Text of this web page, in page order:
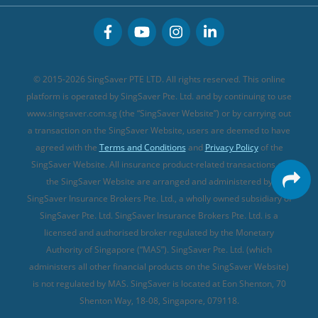
Buffet Promo Cards
MSIG Travel Insurance
Singlife Travel Insurance
Sompo Travel Insurance
Tokio Marine Travel Insurance
Travel Insurance for Pregnant Travellers
Travel Insurance with COVID-19 Coverage
Best Travel Insurance Promotions in Singapore
Travel Insurance for Skiing
Travel Insurance for Schengen
CareShield Life Supplements (new)
Integrated Shield Plan (new)
Personal Accident Insurance
© 2015-2026 SingSaver PTE LTD. All rights reserved. This online
platform is operated by SingSaver Pte. Ltd. and by continuing to use
www.singsaver.com.sg (the “SingSaver Website”) or by carrying out
a transaction on the SingSaver Website, users are deemed to have
agreed with the Terms and Conditions and Privacy Policyof the
SingSaver Website. All insurance product-related transactions on
the SingSaver Website are arranged and administered by
SingSaver Insurance Brokers Pte. Ltd., a wholly owned subsidiary of
SingSaver Pte. Ltd. SingSaver Insurance Brokers Pte. Ltd. is a
licensed and authorised broker regulated by the Monetary
Authority of Singapore (“MAS”). SingSaver Pte. Ltd. (which
administers all other financial products on the SingSaver Website)
is not regulated by MAS. SingSaver is located at Eon Shenton, 70
Shenton Way, 18-08, Singapore, 079118.